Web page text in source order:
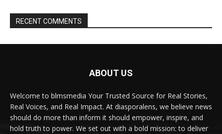
RECENT COMMENTS
ABOUT US
Welcome to blmsmedia Your Trusted Source for Real Stories,
Real Voices, and Real Impact. At diasporalens, we believe news
should do more than inform it should empower, inspire, and
hold truth to power. We set out with a bold mission: to deliver